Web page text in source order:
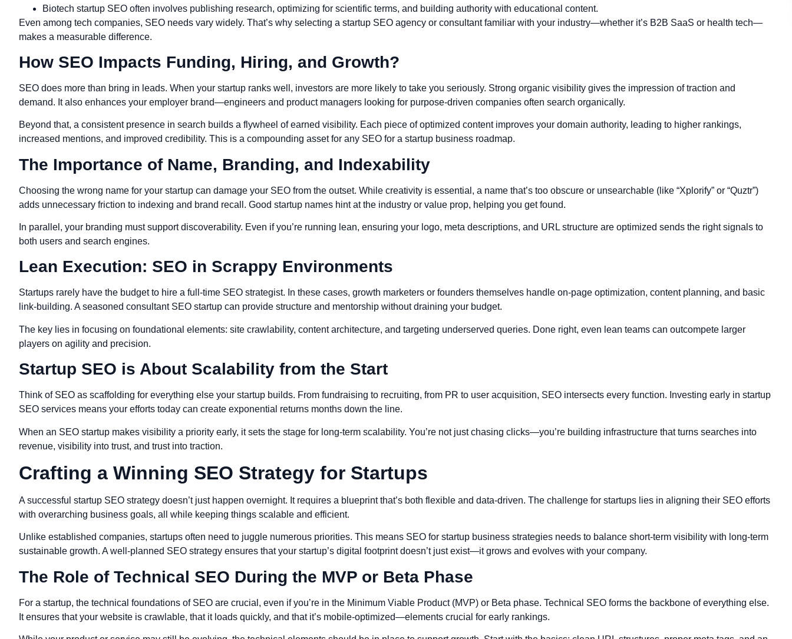
Biotech startup SEO often involves publishing research, optimizing for scientific terms, and building authority with educational content.
Even among tech companies, SEO needs vary widely. That’s why selecting a startup SEO agency or consultant familiar with your industry—whether it’s B2B SaaS or health tech—
makes a measurable difference.
How SEO Impacts Funding, Hiring, and Growth?
SEO does more than bring in leads. When your startup ranks well, investors are more likely to take you seriously. Strong organic visibility gives the impression of traction and
demand. It also enhances your employer brand—engineers and product managers looking for purpose-driven companies often search organically.
Beyond that, a consistent presence in search builds a flywheel of earned visibility. Each piece of optimized content improves your domain authority, leading to higher rankings,
increased mentions, and improved credibility. This is a compounding asset for any SEO for a startup business roadmap.
The Importance of Name, Branding, and Indexability
Choosing the wrong name for your startup can damage your SEO from the outset. While creativity is essential, a name that’s too obscure or unsearchable (like “Xplorify” or “Quztr”)
adds unnecessary friction to indexing and brand recall. Good startup names hint at the industry or value prop, helping you get found.
In parallel, your branding must support discoverability. Even if you’re running lean, ensuring your logo, meta descriptions, and URL structure are optimized sends the right signals to
both users and search engines.
Lean Execution: SEO in Scrappy Environments
Startups rarely have the budget to hire a full-time SEO strategist. In these cases, growth marketers or founders themselves handle on-page optimization, content planning, and basic
link-building. A seasoned consultant SEO startup can provide structure and mentorship without draining your budget.
The key lies in focusing on foundational elements: site crawlability, content architecture, and targeting underserved queries. Done right, even lean teams can outcompete larger
players on agility and precision.
Startup SEO is About Scalability from the Start
Think of SEO as scaffolding for everything else your startup builds. From fundraising to recruiting, from PR to user acquisition, SEO intersects every function. Investing early in startup
SEO services means your efforts today can create exponential returns months down the line.
When an SEO startup makes visibility a priority early, it sets the stage for long-term scalability. You’re not just chasing clicks—you’re building infrastructure that turns searches into
revenue, visibility into trust, and trust into traction.
Crafting a Winning SEO Strategy for Startups
A successful startup SEO strategy doesn’t just happen overnight. It requires a blueprint that’s both flexible and data-driven. The challenge for startups lies in aligning their SEO efforts
with overarching business goals, all while keeping things scalable and efficient.
Unlike established companies, startups often need to juggle numerous priorities. This means SEO for startup business strategies needs to balance short-term visibility with long-term
sustainable growth. A well-planned SEO strategy ensures that your startup’s digital footprint doesn’t just exist—it grows and evolves with your company.
The Role of Technical SEO During the MVP or Beta Phase
For a startup, the technical foundations of SEO are crucial, even if you’re in the Minimum Viable Product (MVP) or Beta phase. Technical SEO forms the backbone of everything else.
It ensures that your website is crawlable, that it loads quickly, and that it’s mobile-optimized—elements crucial for early rankings.